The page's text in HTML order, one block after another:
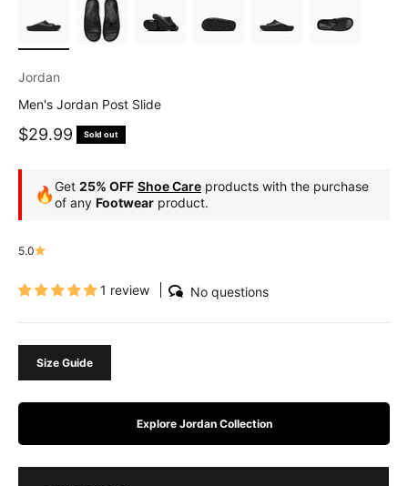
Jordan
Men's Jordan Post Slide
Sale price
$29.99 Sold out
🔥Get 25% OFF Shoe Care products with the purchase
of any Footwear product.
5.0
1 review No questions
Size Guide
Explore Jordan Collection